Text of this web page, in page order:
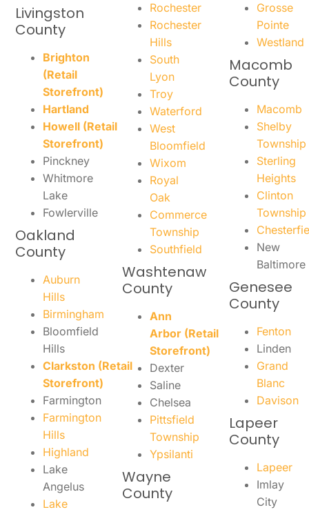
Livingston
County
Brighton
(Retail
Storefront)
Hartland
Howell (Retail
Storefront)
Pinckney
Whitmore
Lake
Fowlerville
Oakland
County
Auburn
Hills
Birmingham
Bloomfield
Hills
Clarkston (Retail
Storefront)
Farmington
Farmington
Hills
Highland
Lake
Angelus
Lake
Rochester
Rochester
Hills
South
Lyon
Troy
Waterford
West
Bloomfield
Wixom
Royal
Oak
Commerce
Township
Southfield
Washtenaw
County
Ann
Arbor (Retail
Storefront)
Dexter
Saline
Chelsea
Pittsfield
Township
Ypsilanti
Wayne
County
Grosse
Pointe
Westland
Macomb
County
Macomb
Shelby
Township
Sterling
Heights
Clinton
Township
New
Baltimore
Genesee
County
Fenton
Linden
Grand
Blanc
Davison
Lapeer
County
Lapeer
Imlay
City